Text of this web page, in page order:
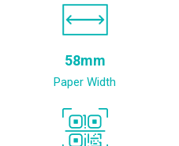
58mm
Paper Width